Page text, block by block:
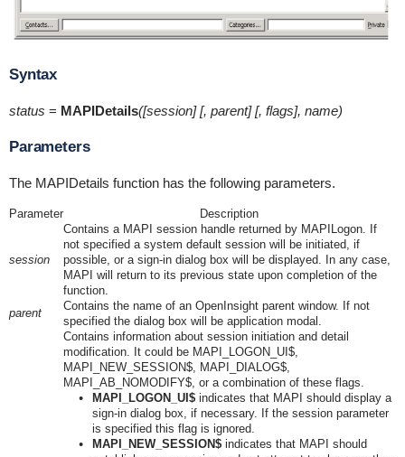
Syntax
status = MAPIDetails([session] [, parent] [, flags], name)
Parameters
The MAPIDetails function has the following parameters.
Parameter Description
session
Contains a MAPI session handle returned by MAPILogon. If
not specified a system default session will be initiated, if
possible, or a sign-in dialog box will be displayed. In any case,
MAPI will return to its previous state upon completion of the
function.
parent
Contains the name of an OpenInsight parent window. If not
specified the dialog box will be application modal.
Contains information about session initiation and detail
modification. It could be MAPI_LOGON_UI$,
MAPI_NEW_SESSION$, MAPI_DIALOG$,
MAPI_AB_NOMODIFY$, or a combination of these flags.
MAPI_LOGON_UI$ indicates that MAPI should display a
sign-in dialog box, if necessary. If the session parameter
is specified this flag is ignored.
MAPI_NEW_SESSION$ indicates that MAPI should